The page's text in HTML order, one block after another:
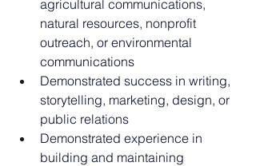
agricultural communications,
natural resources, nonprofit
outreach, or environmental
communications
Demonstrated success in writing,
storytelling, marketing, design, or
public relations
Demonstrated experience in
building and maintaining